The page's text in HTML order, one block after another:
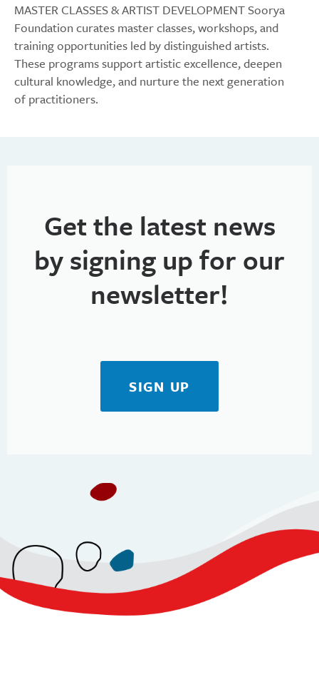
MASTER CLASSES & ARTIST DEVELOPMENT Soorya
Foundation curates master classes, workshops, and
training opportunities led by distinguished artists.
These programs support artistic excellence, deepen
cultural knowledge, and nurture the next generation
of practitioners.
Get the latest news
by signing up for our
newsletter!
SIGN UP